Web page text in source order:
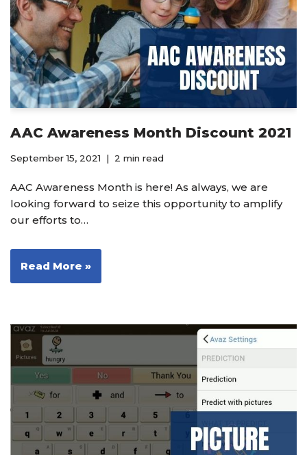
AAC Awareness Month Discount 2021
September 15, 2021 2 min read
AAC Awareness Month is here! As always, we are
looking forward to seize this opportunity to amplify
our efforts to…
Read More »